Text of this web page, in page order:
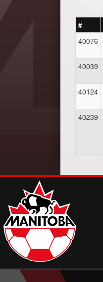
#
40076
40039
40124
40239